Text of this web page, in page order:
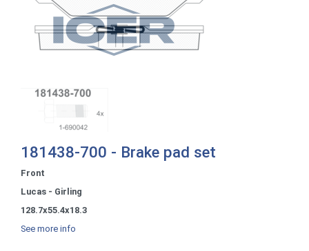
181438-700 - Brake pad set
Front
Lucas - Girling
128.7x55.4x18.3
See more info